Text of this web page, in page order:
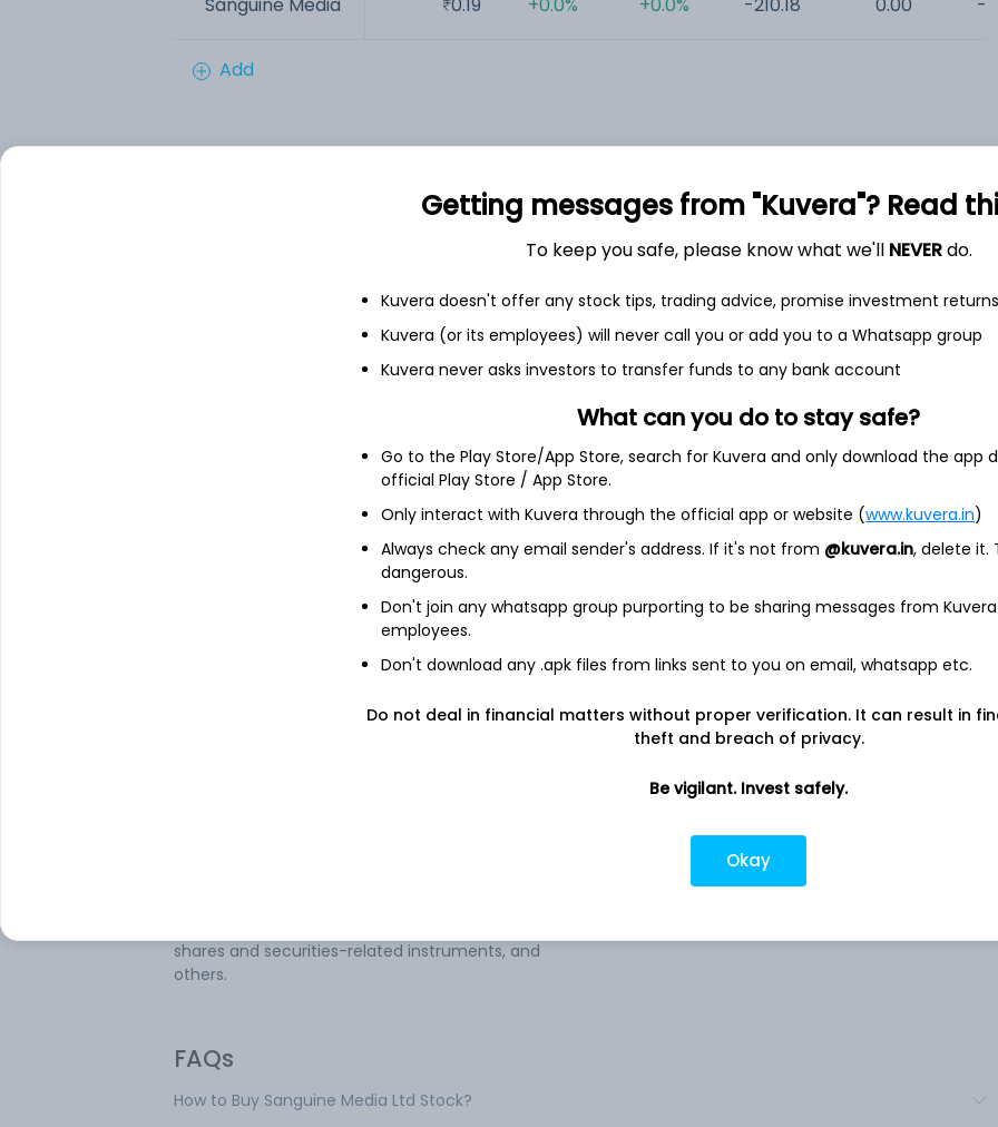
Add
Balance sheet Cash flow
Quarterly
As of 2025
Revenue
-41.0 K
Sanguine Media
Sanguine Media Ltd is a company, that
Advertisement and Media services. The
shares and securities-related instruments, and
others.
Company address
135A, 1st Floor, Chennai, TN, 600044
https://www.sanguinemedialtd.com
FAQs
How to Buy Sanguine Media Ltd Stock?
Getting messages from "Kuvera"? Read
To keep you safe, please know what we'll NEVERdo.
Kuvera doesn't offer any stock tips, trading advice, promise investment returns
Kuvera (or its employees) will never call you or add you to a Whatsapp group
Kuvera never asks investors to transfer funds to any bank account
What can you do to stay safe?
Go to the Play Store/App Store, search for Kuvera and only download the app
official Play Store / App Store.
Only interact with Kuvera through the official app or website (www.kuvera.in)
Always check any email sender's address. If it's not from @kuvera.in, delete it.
dangerous.
Don't join any whatsapp group purporting to be sharing messages from
employees.
Don't download any .apk files from links sent to you on email, whatsapp etc.
Do not deal in financial matters without proper verification. It can result in
theft and breach of privacy.
Be vigilant. Invest safely.
Okay